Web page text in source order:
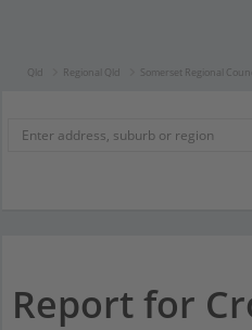
Qld Regional Qld Somerset Regional Council
Report for